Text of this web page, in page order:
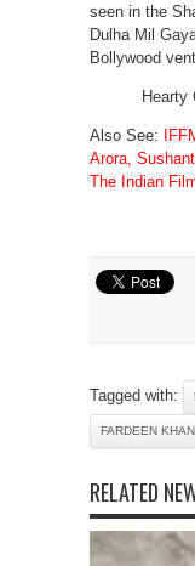
seen in the
Dulha Mil
Bollywood
Hearty
Also See:
Arora,
The Indian
Tagged with:
FARDEEN KHAN
RELATED